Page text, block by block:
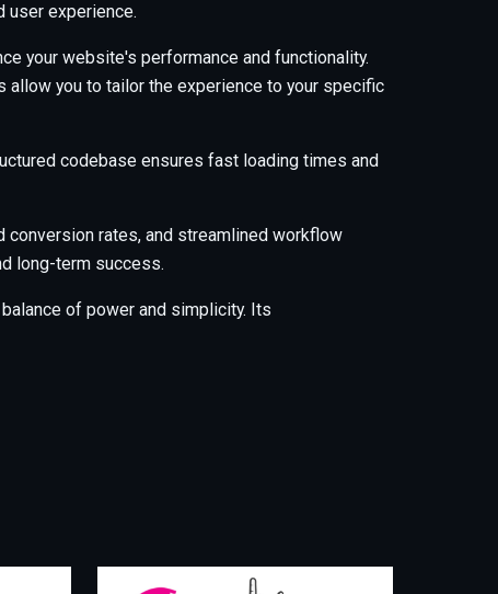
user experience.
your website's performance and functionality.
you to tailor the experience to your specific
codebase ensures fast loading times and
conversion rates, and streamlined workflow
long-term success.
of power and simplicity. Its